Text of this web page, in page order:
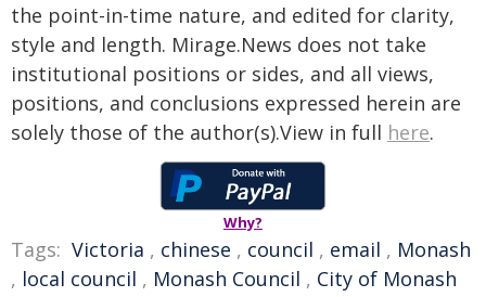
the point-in-time nature, and edited for clarity,
style and length. Mirage.News does not take
institutional positions or sides, and all views,
positions, and conclusions expressed herein are
solely those of the author(s).View in full here.
Why?
Tags: Victoria , chinese , council , email , Monash
, local council , Monash Council , City of Monash